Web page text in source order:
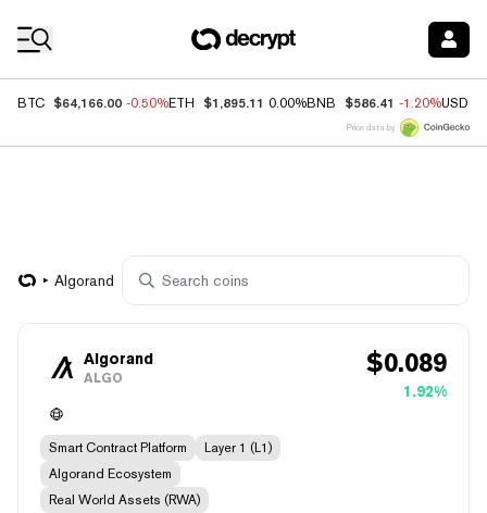
BTC $64,166.00 -0.50%ETH $1,895.11 0.00%BNB $586.41 -1.20%USDC
Price data by
Algorand
Algorand
ALGO $0.089
1.92%
Smart Contract Platform
Layer 1 (L1)
Algorand Ecosystem
Real World Assets (RWA)